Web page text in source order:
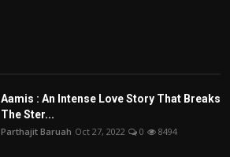
Aamis : An Intense Love Story That Breaks
The Ster...
Parthajit Baruah Oct 27, 2022 0 8494